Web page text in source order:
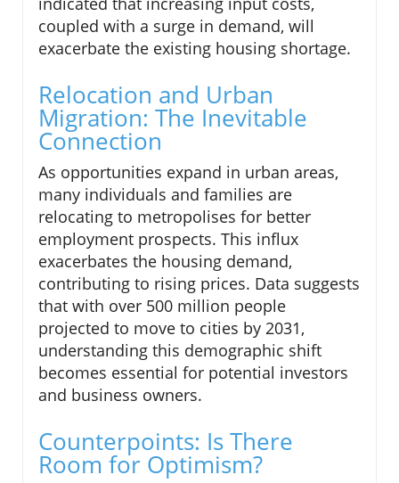
coupled with a surge in demand, will
exacerbate the existing housing shortage.
Relocation and Urban
Migration: The Inevitable
Connection
As opportunities expand in urban areas,
many individuals and families are
relocating to metropolises for better
employment prospects. This influx
exacerbates the housing demand,
contributing to rising prices. Data suggests
that with over 500 million people
projected to move to cities by 2031,
understanding this demographic shift
becomes essential for potential investors
and business owners.
Counterpoints: Is There
Room for Optimism?